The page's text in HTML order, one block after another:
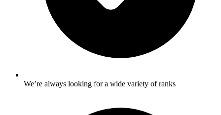
We’re always looking for a wide variety of ranks